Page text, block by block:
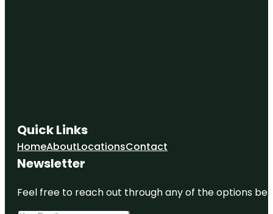
Quick Links
HomeAboutLocationsContact
Newsletter
Feel free to reach out through any of the options